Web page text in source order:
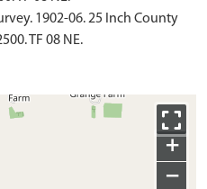
1902-06. 25 Inch County
TF 08 NE.
+
−